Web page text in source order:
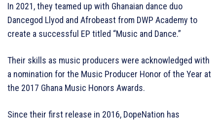
In 2021, they teamed up with Ghanaian dance duo
Dancegod Llyod and Afrobeast from DWP Academy to
create a successful EP titled “Music and Dance.”
Their skills as music producers were acknowledged with
a nomination for the Music Producer Honor of the Year at
the 2017 Ghana Music Honors Awards.
Since their first release in 2016, DopeNation has